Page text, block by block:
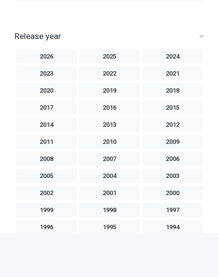
Release year
2026 2025 2024
2023 2022 2021
2020 2019 2018
2017 2016 2015
2014 2013 2012
2011 2010 2009
2008 2007 2006
2005 2004 2003
2002 2001 2000
1999 1998 1997
1996 1995 1994